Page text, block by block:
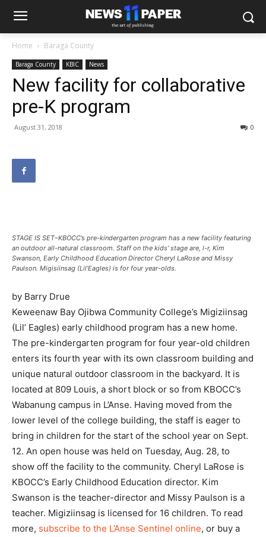
Home Baraga County
Baraga County KBIC News
New facility for collaborative
pre-K program
August 31, 2018 0
STAGE IS SET–KBOCC’s pre-kindergarten program has a new facility featuring
an outdoor all-natural classroom. Staff on the kids’ stage are, l-r, Kim
Swanson, Early Childhood Education Director Cheryl LaRose and Missy
Paulson. Migisiinsag (Lil’Eagles) is for four year-olds.
by Barry Drue
Keweenaw Bay Ojibwa Community College’s Migiziinsag
(Lil’ Eagles) early childhood program has a new home.
The pre-kindergarten program for four year-old children
enters its fourth year with its own classroom building and
unique natural outdoor classroom in the backyard. It is
located at 809 Louis, a short block or so from KBOCC’s
Wabanung campus in L’Anse. Having moved from the
lower level of the college building, the staff is eager to
bring in children for the start of the school year on Sept.
12. An open house was held on Tuesday, Aug. 28, to
show off the facility to the community. Cheryl LaRose is
KBOCC’s Early Childhood Education director. Kim
Swanson is the teacher-director and Missy Paulson is a
teacher. Migiziinsag is licensed for 16 children. To read
more, subscribe to the L’Anse Sentinel online, or buy a